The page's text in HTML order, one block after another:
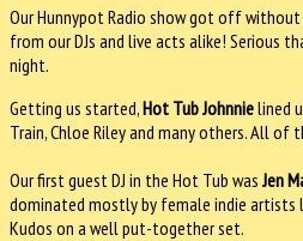
Our Hunnypot Radio show got off without
from our DJs and live acts alike! Serious
night.
Getting us started,Hot Tub Johnnielined
Train, Chloe Riley and many others. All
Our first guest DJ in the Hot Tub was Jen
dominated mostly by female indie artists
Kudos on a well put-together set.